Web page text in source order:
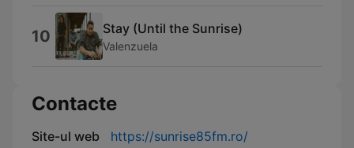
10 Stay (Until the Sunrise)
Valenzuela
Contacte
Site-ul web
https://sunrise85fm.ro/